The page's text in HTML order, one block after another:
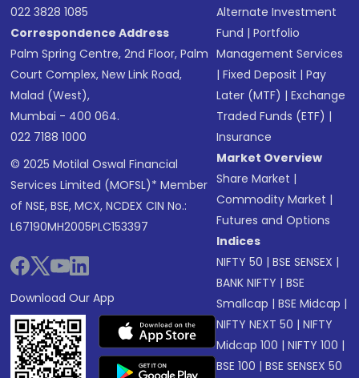
022 3828 1085
Correspondence Address
Palm Spring Centre, 2nd Floor, Palm
Court Complex, New Link Road,
Malad (West),
Mumbai - 400 064.
022 7188 1000
© 2025 Motilal Oswal Financial
Services Limited (MOFSL)* Member
of NSE, BSE, MCX, NCDEX CIN No.:
L67190MH2005PLC153397
Download Our App
Alternate Investment
Fund |Portfolio
Management Services
|Fixed Deposit |Pay
Later (MTF) |Exchange
Traded Funds (ETF) |
Insurance
Market Overview
Share Market |
Commodity Market |
Futures and Options
Indices
NIFTY 50 |BSE SENSEX |
BANK NIFTY |BSE
Smallcap |BSE Midcap |
NIFTY NEXT 50 |NIFTY
Midcap 100 |NIFTY 100 |
BSE 100 |BSE SENSEX 50